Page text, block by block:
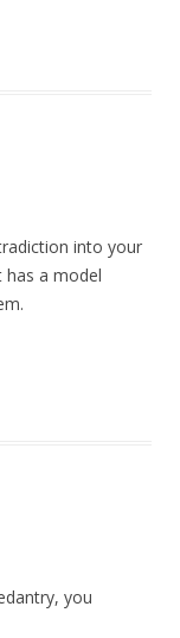
into your
has a model
you